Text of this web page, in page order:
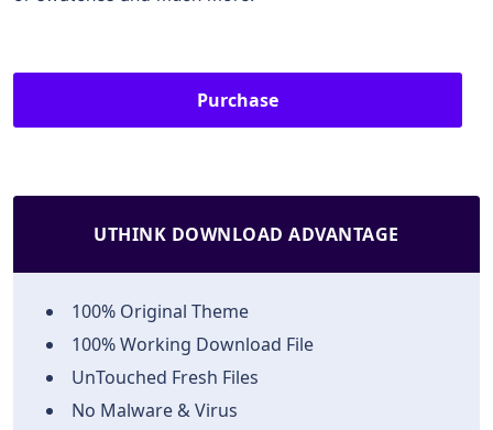
Purchase
UTHINK DOWNLOAD ADVANTAGE
100% Original Theme
100% Working Download File
UnTouched Fresh Files
No Malware & Virus